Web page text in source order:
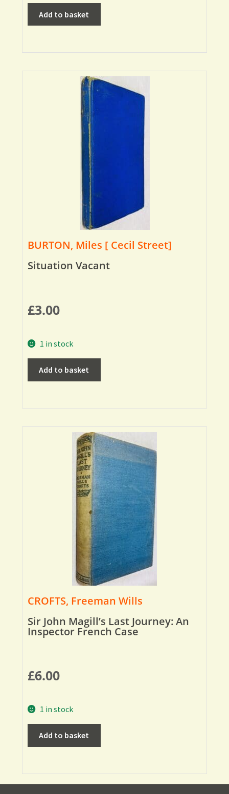
Add to basket
BURTON, Miles [ Cecil Street]
Situation Vacant
£3.00
1 in stock
Add to basket
CROFTS, Freeman Wills
Sir John Magill’s Last Journey: An
Inspector French Case
£6.00
1 in stock
Add to basket